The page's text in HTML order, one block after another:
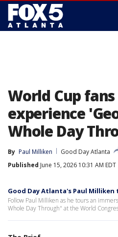
World Cup
experience
Whole Day
By Paul Milliken
Good Day Atlanta
Published June 15, 2026 10:31 AM EDT
Good Day Atlanta's Paul
Follow Paul Milliken as he tours an
Whole Day Through" at the World